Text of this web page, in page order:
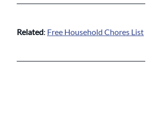
Related: Free Household Chores List